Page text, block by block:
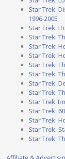
Star Trek:
1996-2005
Star Trek:
Star Trek:
Star Trek:
Star Trek:
Star Trek:
Star Trek:
Star Trek:
Star Trek:
Star Trek
Star Trek:
Star Trek:
Star Trek:
Star Trek: